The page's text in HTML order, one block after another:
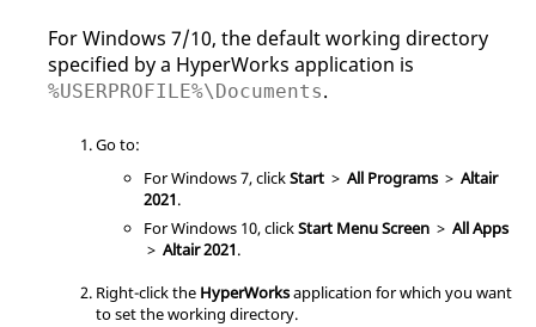
For Windows 7/10, the default working directory
specified by a HyperWorks application is
%USERPROFILE%\Documents.
Go to:
For Windows 7, clickStart > All Programs > Altair
2021.
For Windows 10, clickStart Menu Screen > All Apps
> Altair2021.
Right-click the HyperWorksapplication for which you want
to set the working directory.